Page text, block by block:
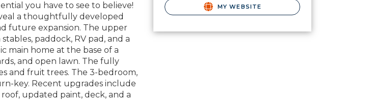
you have to see to believe!
a thoughtfully developed
future expansion. The upper
paddock, RV pad, and a
main home at the base of a
and open lawn. The fully
and fruit trees. The 3-bedroom,
key. Recent upgrades include
updated paint, deck, and a
MY WEBSITE